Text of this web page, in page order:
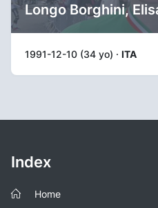
Longo Borghini,
1991-12-10 (34 yo) · ITA
Index
Home